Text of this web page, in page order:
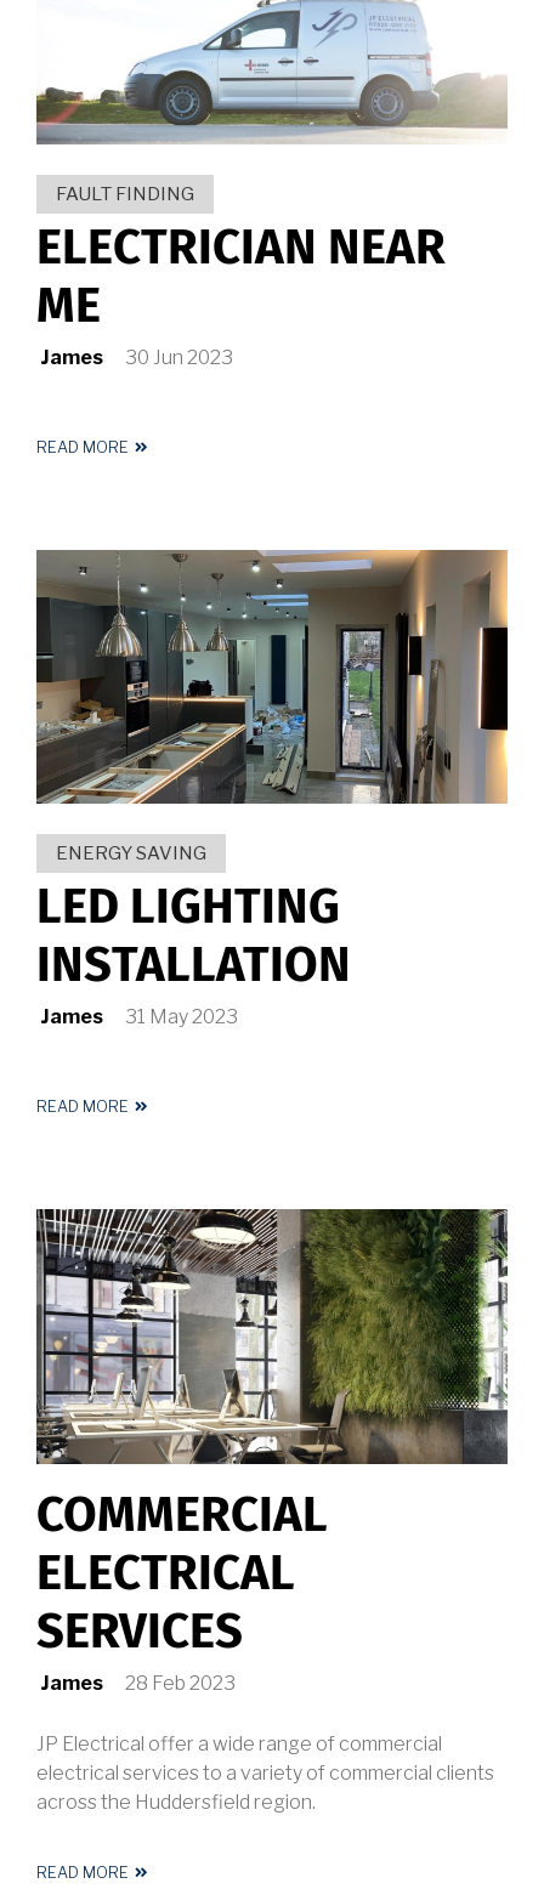
HUDDERSFIELD
FAULT FINDING
ELECTRICIAN NEAR
ME
James 30 Jun 2023
READ MORE ABOUT
ENERGY SAVING
LED LIGHTING
INSTALLATION
James 31 May 2023
READ MORE ABOUT
COMMERCIAL
ELECTRICAL
SERVICES
James 28 Feb 2023
JP Electrical offer a wide range of commercial
electrical services to a variety of commercial clients
across the Huddersfield region.
READ MORE ABOUT